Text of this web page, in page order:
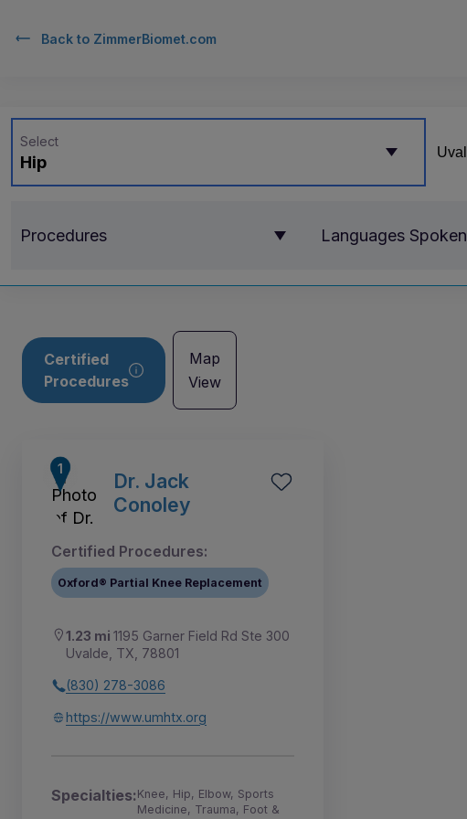
Back to ZimmerBiomet.com
Hip
Select
Procedures Languages Spoken
Certified
Procedures
Map
View
Dr. Jack
Conoley
Certified Procedures:
Oxford® Partial Knee Replacement
1.23 mi 1195 Garner Field Rd Ste 300
Uvalde, TX, 78801
(830) 278-3086
https://www.umhtx.org
Specialties:Knee, Hip, Elbow, Sports
Medicine, Trauma, Foot &